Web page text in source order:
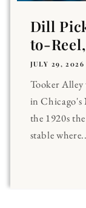
Dill
to-
JULY 29, 2026
Tooker Alley
in Chicago's
the 1920s
stable